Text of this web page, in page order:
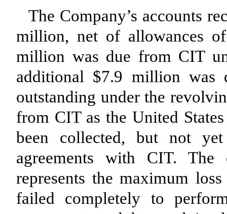
The Company’s accounts
million, net of allowances
million was due from CIT
additional $7.9 million was
outstanding under the
from CIT as the United
been collected, but not
agreements with CIT.
represents the maximum
failed completely to